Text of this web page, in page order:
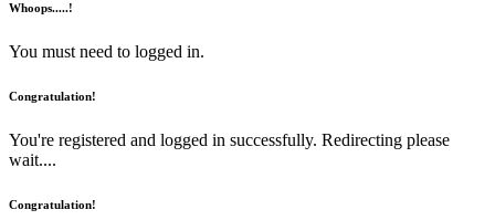
Whoops.....!
You must need to logged in.
Congratulation!
You're registered and logged in successfully. Redirecting please
wait....
Congratulation!